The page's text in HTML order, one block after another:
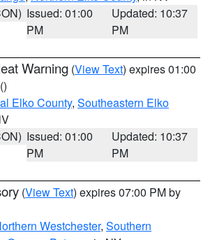
Issued: 01:00
PM
Updated: 10:37
PM
Warning (View Text) expires 01:00
()
Elko County, Southeastern Elko
Issued: 01:00
PM
Updated: 10:37
PM
(View Text) expires 07:00 PM by
Westchester, Southern